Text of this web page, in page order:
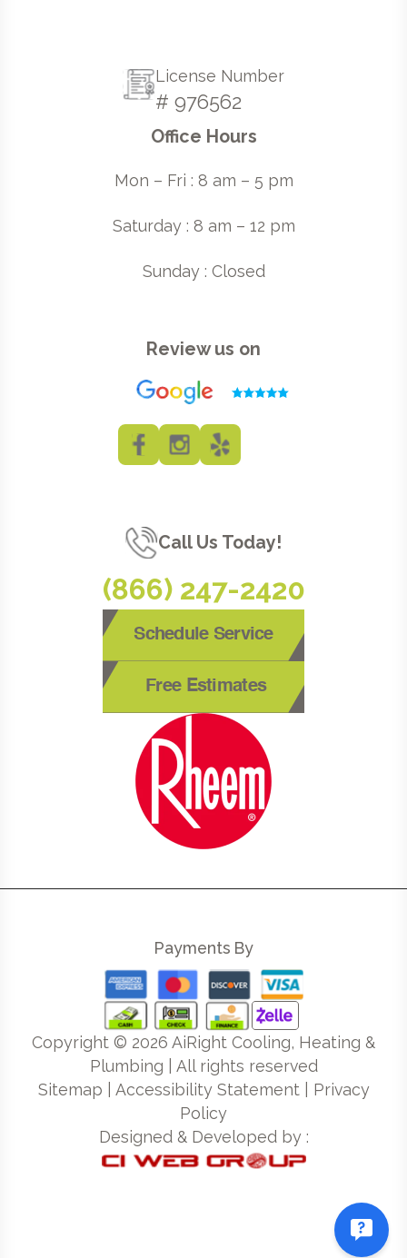
License Number
# 976562
Office Hours
Mon – Fri : 8 am – 5 pm
Saturday : 8 am – 12 pm
Sunday : Closed
Review us on
Call Us Today!
(866) 247-2420
Schedule Service
Free Estimates
Payments By
Copyright © 2026 AiRight Cooling, Heating &
Plumbing | All rights reserved
Sitemap
Accessibility Statement| Privacy
Policy
Designed & Developed by :